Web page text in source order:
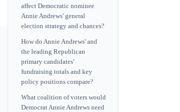
affect Democratic nominee
Annie Andrews' general
election strategy and chances?
How do Annie Andrews' and
the leading Republican
primary candidates'
fundraising totals and key
policy positions compare?
What coalition of voters would
Democrat Annie Andrews need